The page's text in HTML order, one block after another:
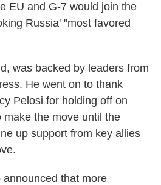
EU and G-7 would join the
Russia' "most favored
was backed by leaders from
He went on to thank
Pelosi for holding off on
make the move until the
up support from key allies
that more